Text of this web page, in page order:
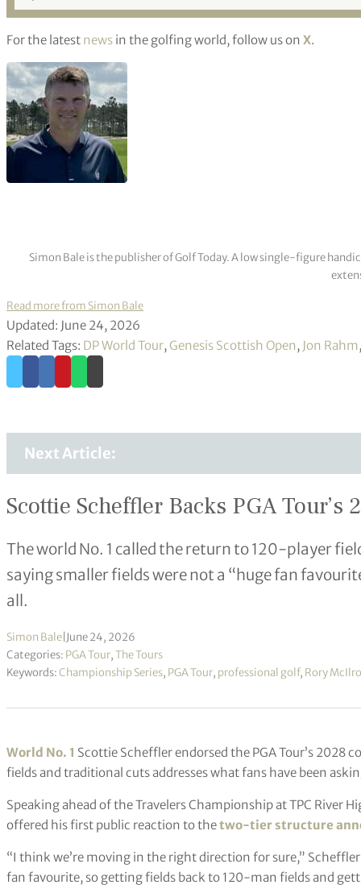
For the latest news in the golfing world, follow us on X.
Simon Bale is the publisher of Golf Today. A low single-figure
Read more from Simon Bale
Updated: June 24, 2026
Related Tags: DP World Tour, Genesis Scottish Open, Jon Rahm
Next Article:
Scottie Scheffler Backs PGA
The world No. 1 called the return to 120-player
saying smaller fields were not a “huge fan
all.
Simon Bale June 24, 2026
Categories: PGA Tour,The Tours
Keywords:Championship Series, PGA Tour, professional golf, Rory
World No. 1 Scottie Scheffler endorsed the PGA Tour’s 2028
fields and traditional cuts addresses what fans have been
Speaking ahead of the Travelers Championship at TPC River
offered his first public reaction to thetwo-tier structure
“I think we’re moving in the right direction for sure,”
fan favourite, so getting fields back to 120-man fields and